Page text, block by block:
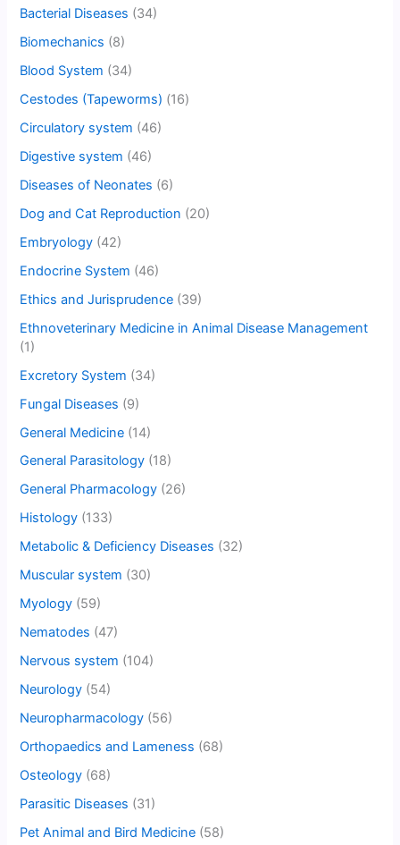
Bacterial Diseases (34)
Biomechanics (8)
Blood System (34)
Cestodes (Tapeworms) (16)
Circulatory system (46)
Digestive system (46)
Diseases of Neonates (6)
Dog and Cat Reproduction (20)
Embryology (42)
Endocrine System (46)
Ethics and Jurisprudence (39)
Ethnoveterinary Medicine in Animal Disease Management
(1)
Excretory System (34)
Fungal Diseases (9)
General Medicine (14)
General Parasitology (18)
General Pharmacology (26)
Histology (133)
Metabolic & Deficiency Diseases (32)
Muscular system (30)
Myology (59)
Nematodes (47)
Nervous system (104)
Neurology (54)
Neuropharmacology (56)
Orthopaedics and Lameness (68)
Osteology (68)
Parasitic Diseases (31)
Pet Animal and Bird Medicine (58)